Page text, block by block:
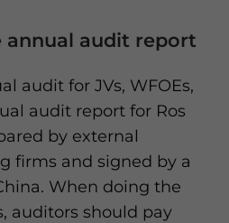
annual audit report
audit for JVs, WFOEs,
audit report for Ros
by external
firms and signed by a
When doing the
auditors should pay